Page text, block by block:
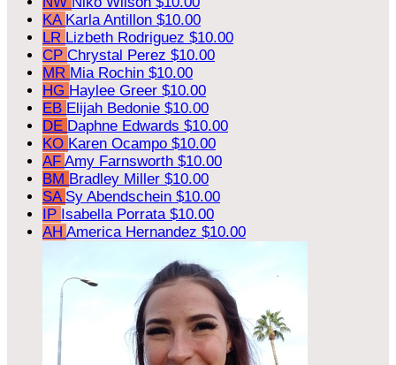
KA Karla Antillon $10.00
LR Lizbeth Rodriguez $10.00
CP Chrystal Perez $10.00
MR Mia Rochin $10.00
HG Haylee Greer $10.00
EB Elijah Bedonie $10.00
DE Daphne Edwards $10.00
KO Karen Ocampo $10.00
AF Amy Farnsworth $10.00
BM Bradley Miller $10.00
SA Sy Abendschein $10.00
IP Isabella Porrata $10.00
AH America Hernandez $10.00